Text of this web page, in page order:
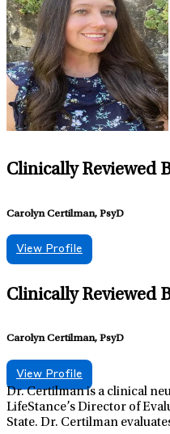
Health in Pennsylvania.
psychiatric settings, Dr.
how psychiatric illness can
individualized treatment
that mental health is pivotal
privilege to provide
families. When not working,
her family, hiking, and
Clinically Reviewed
Carolyn Certilman, PsyD
View Profile
Clinically Reviewed
Carolyn Certilman, PsyD
View Profile
Dr. Certilman is a clinical
LifeStance’s Director of
State. Dr. Certilman